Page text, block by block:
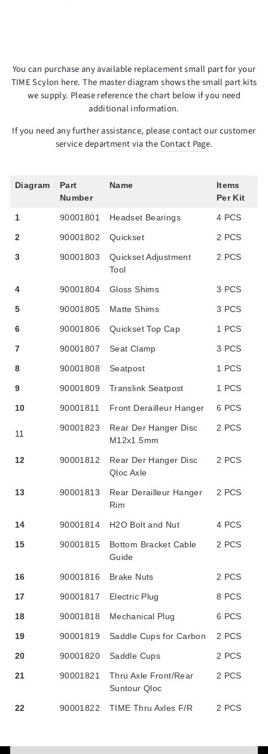
You can purchase any available replacement small part for your
TIME Scylon here. The master diagram shows the small part kits
we supply. Please reference the chart below if you need
additional information.
If you need any further assistance, please contact our customer
service department via theContact Page.
Diagram
Part
Number
Name
Items
Per Kit
1 90001801 Headset Bearings 4 PCS
2 90001802 Quickset 2 PCS
3 90001803
Quickset Adjustment
Tool
2 PCS
4 90001804 Gloss Shims 3 PCS
5 90001805 Matte Shims 3 PCS
6 90001806 Quickset Top Cap 1 PCS
7 90001807 Seat Clamp 3 PCS
8 90001808 Seatpost 1 PCS
9 90001809 Translink Seatpost 1 PCS
10 90001811 Front Derailleur Hanger 6 PCS
11
90001823
Rear Der Hanger Disc
M12x1.5mm
2 PCS
12 90001812
Rear Der Hanger Disc
Qloc Axle
2 PCS
13 90001813
Rear Derailleur Hanger
Rim
2 PCS
14 90001814 H2O Bolt and Nut 4 PCS
15 90001815
Bottom Bracket Cable
Guide
2 PCS
16 90001816 Brake Nuts 2 PCS
17 90001817 Electric Plug 8 PCS
18 90001818 Mechanical Plug 6 PCS
19 90001819 Saddle Cups for Carbon 2 PCS
20 90001820 Saddle Cups 2 PCS
21 90001821
Thru Axle Front/Rear
Suntour Qloc
2 PCS
22 90001822 TIME Thru Axles F/R 2 PCS